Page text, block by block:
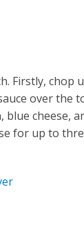
Firstly, chop
over the
cheese,
for up to